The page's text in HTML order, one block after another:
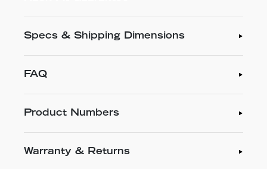
Specs & Shipping Dimensions
FAQ
Product Numbers
Warranty & Returns